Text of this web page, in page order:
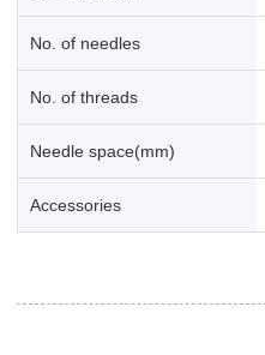
No. of needles
No. of threads
Needle space(mm)
Accessories